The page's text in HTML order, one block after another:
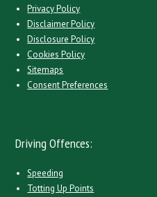
Privacy Policy
Disclaimer Policy
Disclosure Policy
Cookies Policy
Sitemaps
Consent Preferences
Driving Offences:
Speeding
Totting Up Points